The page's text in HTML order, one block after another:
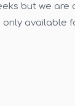
but we
available